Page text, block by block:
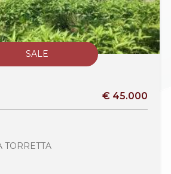
SALE
€ 45.000
TORRETTA